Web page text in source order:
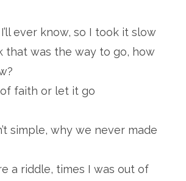
ever know, so I took it slow
that was the way to go, how
faith or let it go
simple, why we never made
a riddle, times I was out of